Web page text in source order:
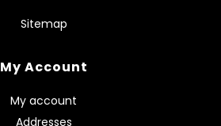
Sitemap
My Account
My account
Addresses